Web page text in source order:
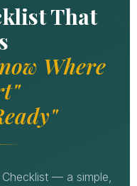
That
Where
— a simple,